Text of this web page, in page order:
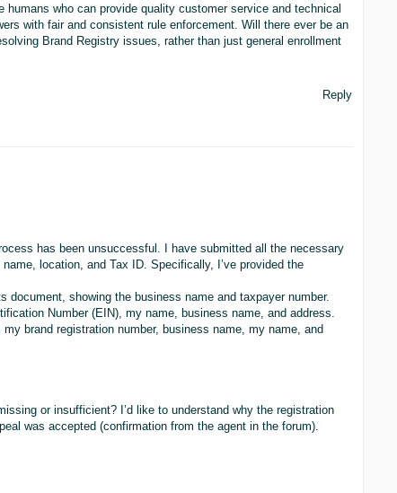
who can provide quality customer service and technical
with fair and consistent rule enforcement. Will there ever be an
Brand Registry issues, rather than just general enrollment
Reply
has been unsuccessful. I have submitted all the necessary
location, and Tax ID. Specifically, I’ve provided the
document, showing the business name and taxpayer number.
Number (EIN), my name, business name, and address.
brand registration number, business name, my name, and
or insufficient? I’d like to understand why the registration
was accepted (confirmation from the agent in the forum).